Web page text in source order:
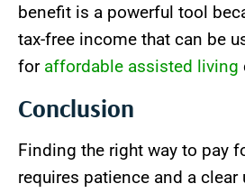
benefit is a powerful tool
tax-free income that can be
for affordable assisted living
Conclusion
Finding the right way to pay
requires patience and a